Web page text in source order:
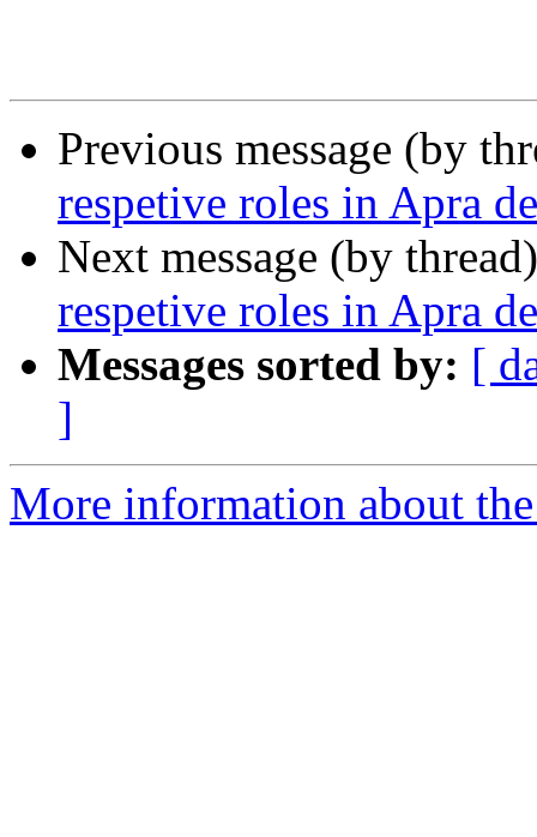
Previous message (by
respetive roles in Apra
Next message (by
respetive roles in Apra
Messages sorted by: [
]
More information about